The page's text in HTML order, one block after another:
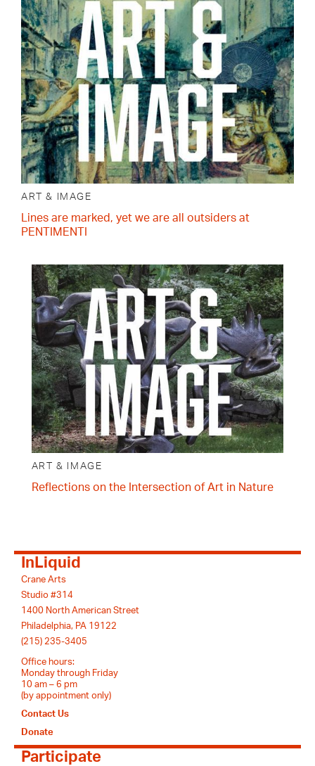
ART & IMAGE
Lines are marked, yet we are all outsiders at
PENTIMENTI
ART & IMAGE
Reflections on the Intersection of Art in Nature
InLiquid
Crane Arts
Studio #314
1400 North American Street
Philadelphia, PA 19122
(215) 235-3405
Office hours:
Monday through Friday
10 am – 6 pm
(by appointment only)
Contact Us
Donate
Participate